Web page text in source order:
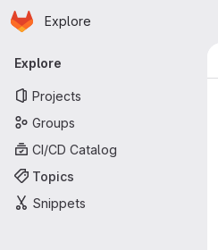
Skip to main content
Homepage
Explore
Primary navigation
Explore
Projects
Groups
CI/CD Catalog
Topics
Snippets